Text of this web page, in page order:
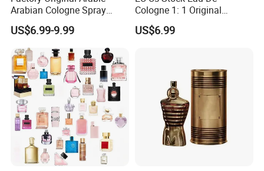
Arabian Cologne Spray
Perfume Top 1 Brand
Fragrance Wholesale Dubai
Parfum 1: 1 Cologne with
Receipt Mini Perfumes 1-4
Days Delivery
US$6.99-9.99
Cologne 1: 1 Original
Perfume High Quality Arabic
Dubai Parfums Sale Copy
Fragrance Parfum Cologne
US$6.99